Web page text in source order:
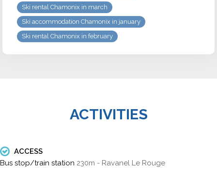
Ski rental Chamonix in march
Ski accommodation Chamonix in january
Ski rental Chamonix in february
ACTIVITIES
ACCESS
Bus stop/train station 230m - Ravanel Le Rouge